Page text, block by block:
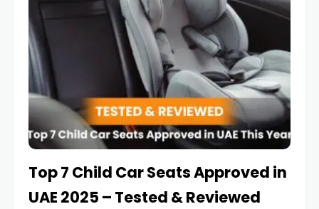
Top 7 Child Car Seats Approved in
UAE 2025 – Tested & Reviewed